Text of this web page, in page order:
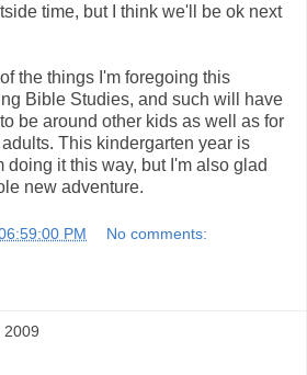
time, but I think we'll be ok next
the things I'm foregoing this
Bible Studies, and such will have
be around other kids as well as for
This kindergarten year is
doing it this way, but I'm also glad
new adventure.
PM No comments:
2009